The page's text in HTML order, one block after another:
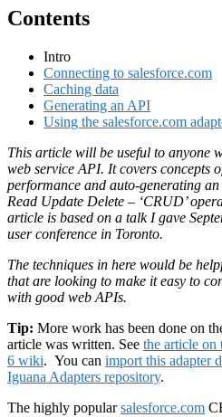
Contents
Intro
Connecting to salesforce.com
Caching data
Generating an API
Using the salesforce.com
This article will be useful to anyone
web service API. It covers concepts
performance and auto-generating
Read Update Delete – ‘CRUD’
article is based on a talk I gave
user conference in Toronto.
The techniques in here would be
that are looking to make it easy to
with good web APIs.
Tip: More work has been done on
article was written. See the article on
6 wiki. You can import this adapter
Iguana Adapters repository.
The highly popularsalesforce.com